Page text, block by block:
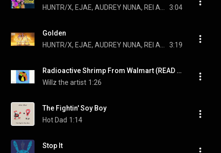
3:04
Golden
3:19
Radioactive Shrimp From Walmart (READ DESCRIPTION)
Willz the artist 1:26
The Fightin' Soy Boy
Hot Dad 1:14
Stop It